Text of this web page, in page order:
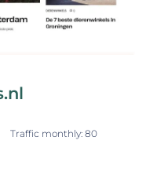
Traffic monthly: 80